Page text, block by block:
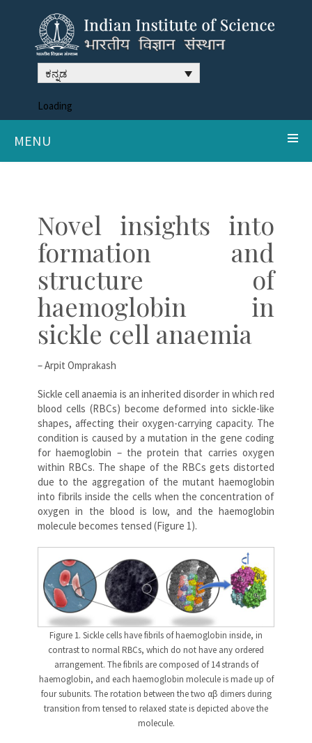
ಕನ್ನಡ
Loading
MENU
Novel insights into
formation and
structure of
haemoglobin in
sickle cell anaemia
– Arpit Omprakash
Sickle cell anaemia is an inherited disorder in which red
blood cells (RBCs) become deformed into sickle-like
shapes, affecting their oxygen-carrying capacity. The
condition is caused by a mutation in the gene coding
for haemoglobin – the protein that carries oxygen
within RBCs. The shape of the RBCs gets distorted
due to the aggregation of the mutant haemoglobin
into fibrils inside the cells when the concentration of
oxygen in the blood is low, and the haemoglobin
molecule becomes tensed (Figure 1).
Figure 1. Sickle cells have fibrils of haemoglobin inside, in
contrast to normal RBCs, which do not have any ordered
arrangement. The fibrils are composed of 14 strands of
haemoglobin, and each haemoglobin molecule is made up of
four subunits. The rotation between the two αβ dimers during
transition from tensed to relaxed state is depicted above the
molecule.